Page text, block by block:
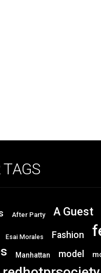
After Party A Guest
Esai Morales Fashion
Manhattan model